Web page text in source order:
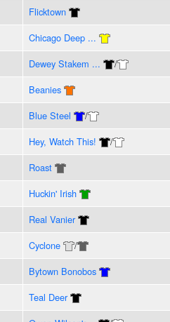
Flicktown
Chicago Deep ...
Dewey Stakem ... /
Beanies
Blue Steel /
Hey, Watch This! /
Roast
Huckin' Irish
Real Vanier
Cyclone /
Bytown Bonobos
Teal Deer